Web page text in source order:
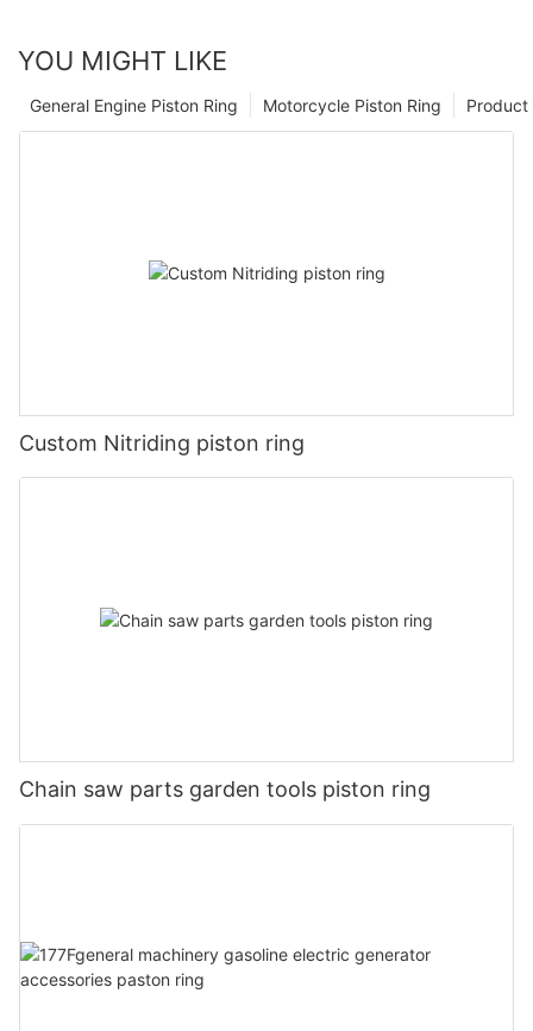
YOU MIGHT LIKE
Product
Motorcycle Piston Ring
General Engine Piston Ring
Custom Nitriding piston ring
Chain saw parts garden tools piston ring